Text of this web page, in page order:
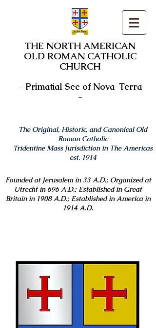
THE NORTH AMERICAN
OLD ROMAN CATHOLIC
CHURCH
- Primatial See of Nova-Terra
-
The Original, Historic, and Canonical Old
Roman Catholic
Tridentine Mass Jurisdiction in The Americas
est. 1914
Founded at Jerusalem in 33 A.D.; Organized at
Utrecht in 696 A.D.; Established in Great
Britain in 1908 A.D.; Established in America in
1914 A.D.